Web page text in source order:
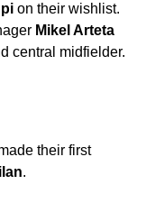
on their wishlist.
Mikel Arteta
central midfielder.
their first
.